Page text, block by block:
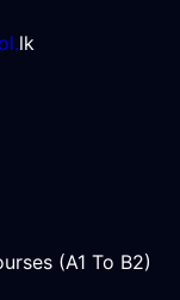
lk
(A1 To B2)